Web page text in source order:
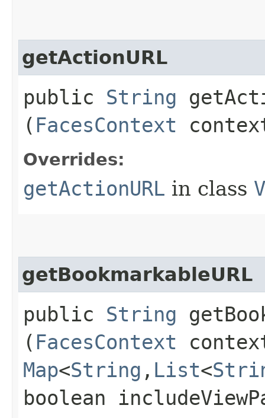
getActionURL
public String
( FacesContext
Overrides:
getActionURL in class
getBookmarkableURL
public String
( FacesContext
Map<String ,​ List<
boolean